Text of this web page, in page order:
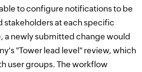
to configure notifications to be
stakeholders at each specific
a newly submitted change would
"Tower lead level" review, which
user groups. The workflow